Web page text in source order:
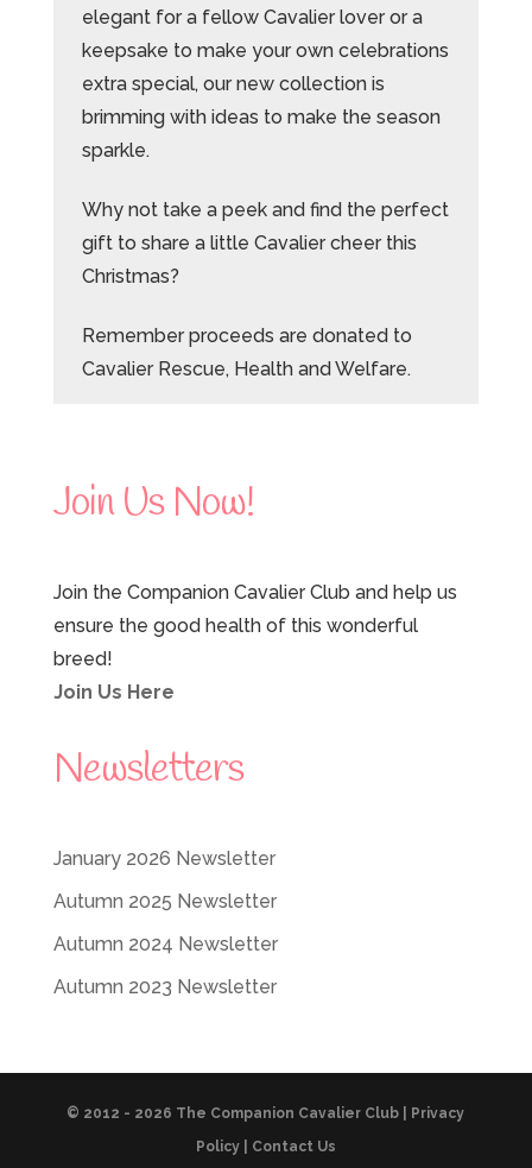
elegant for a fellow Cavalier lover or a
keepsake to make your own celebrations
extra special, our new collection is
brimming with ideas to make the season
sparkle.
Why not take a peek and find the perfect
gift to share a little Cavalier cheer this
Christmas?
Remember proceeds are donated to
Cavalier Rescue, Health and Welfare.
Join Us Now!
Join the Companion Cavalier Club and help us
ensure the good health of this wonderful
breed!
Join Us Here
Newsletters
January 2026 Newsletter
Autumn 2025 Newsletter
Autumn 2024 Newsletter
Autumn 2023 Newsletter
© 2012 - 2026 The Companion Cavalier Club |
Privacy
Policy| Contact Us